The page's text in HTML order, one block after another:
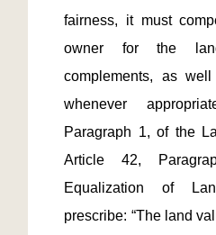
fairness, it must
owner for the
complements, as
whenever
Paragraph 1, of the
Article 42,
Equalization of
prescribe: “The land